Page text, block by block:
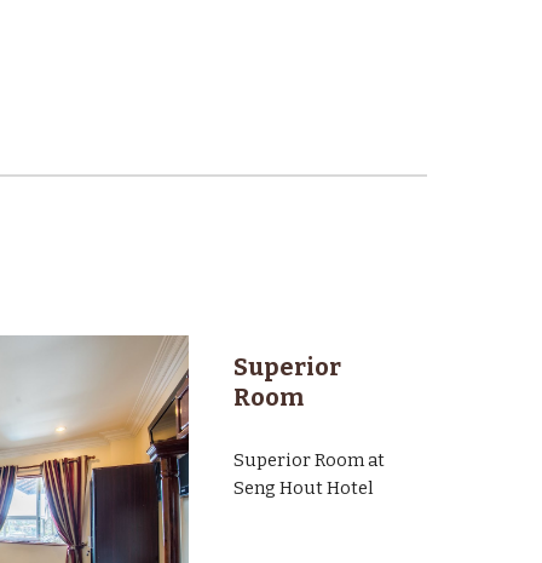
Superior
Room
Superior Room at
Seng Hout Hotel